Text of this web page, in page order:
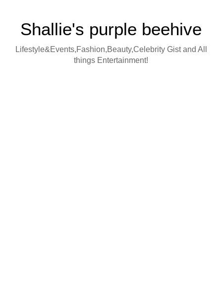
Shallie's purple beehive
Lifestyle&Events,Fashion,Beauty,Celebrity Gist and All
things Entertainment!